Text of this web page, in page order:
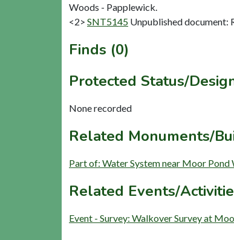
Woods - Papplewick.
<2> SNT5145 Unpublished document:
Finds (0)
Protected Status/
None recorded
Related Monuments/
Part of: Water System near Moor
Related Events/
Event - Survey: Walkover Survey at